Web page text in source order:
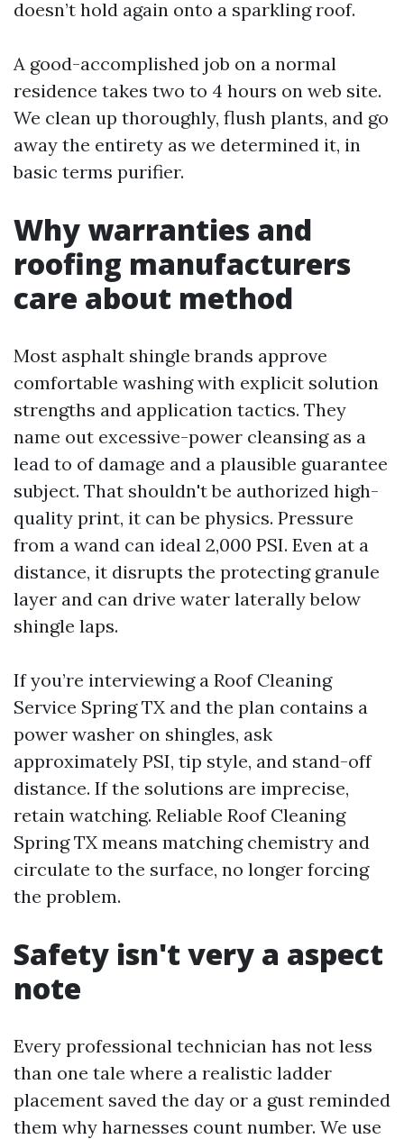
doesn’t hold again onto a sparkling roof.
A good-accomplished job on a normal
residence takes two to 4 hours on web site.
We clean up thoroughly, flush plants, and go
away the entirety as we determined it, in
basic terms purifier.
Why warranties and
roofing manufacturers
care about method
Most asphalt shingle brands approve
comfortable washing with explicit solution
strengths and application tactics. They
name out excessive-power cleansing as a
lead to of damage and a plausible guarantee
subject. That shouldn't be authorized high-
quality print, it can be physics. Pressure
from a wand can ideal 2,000 PSI. Even at a
distance, it disrupts the protecting granule
layer and can drive water laterally below
shingle laps.
If you’re interviewing a Roof Cleaning
Service Spring TX and the plan contains a
power washer on shingles, ask
approximately PSI, tip style, and stand-off
distance. If the solutions are imprecise,
retain watching. Reliable Roof Cleaning
Spring TX means matching chemistry and
circulate to the surface, no longer forcing
the problem.
Safety isn't very a aspect
note
Every professional technician has not less
than one tale where a realistic ladder
placement saved the day or a gust reminded
them why harnesses count number. We use